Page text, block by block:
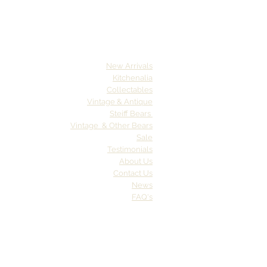
New Arrivals
Kitchenalia
Collectables
Vintage & Antique
Steiff Bears
Vintage & Other Bears
Sale
Testimonials
About Us
Contact Us
News
FAQ's